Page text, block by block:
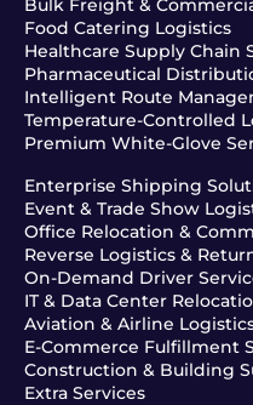
Food Catering Logistics
Healthcare Supply Chain
Pharmaceutical
Intelligent Route
Temperature-Controlled
Premium White-Glove
Enterprise Shipping
Event & Trade Show
Office Relocation &
Reverse Logistics &
On-Demand Driver
IT & Data Center
Aviation & Airline
E-Commerce Fulfillment
Construction & Building
Extra Services